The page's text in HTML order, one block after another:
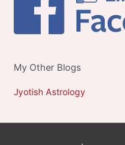
My Other Blogs
Jyotish Astrology